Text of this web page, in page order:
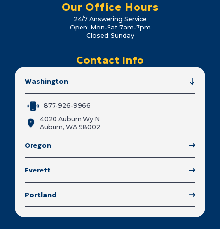
Our Office Hours
24/7 Answering Service
Open: Mon-Sat 7am-7pm
Closed: Sunday
Contact Info
Washington
877-926-9966
4020 Auburn Wy N
Auburn, WA 98002
Oregon
Everett
Portland